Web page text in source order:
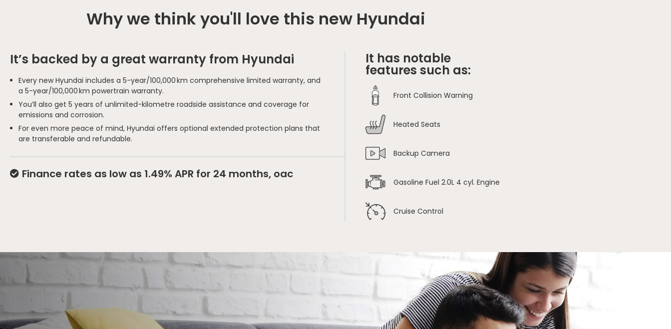
Why we think you'll love this new Hyundai
It’s backed by a great warranty from Hyundai
Every new Hyundai includes a 5-year/100,000 km comprehensive limited warranty, and
a 5-year/100,000 km powertrain warranty.
You’ll also get 5 years of unlimited-kilometre roadside assistance and coverage for
emissions and corrosion.
For even more peace of mind, Hyundai offers optional extended protection plans that
are transferable and refundable.
Finance rates as low as 1.49% APR for 24 months, oac
It has notable
features such as:
Front Collision Warning
Heated Seats
Backup Camera
Gasoline Fuel 2.0L 4 cyl. Engine
Cruise Control